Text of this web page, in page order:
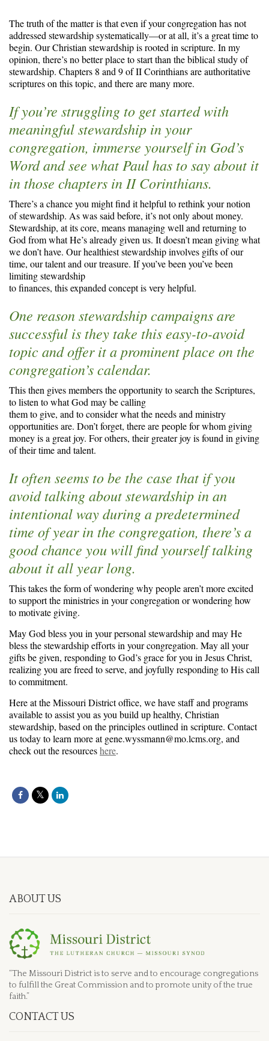
The truth of the matter is that even if your congregation has not
addressed stewardship systematically—or at all, it’s a great time to
begin. Our Christian stewardship is rooted in scripture. In my
opinion, there’s no better place to start than the biblical study of
stewardship. Chapters 8 and 9 of II Corinthians are authoritative
scriptures on this topic, and there are many more.
If you’re struggling to get started with
meaningful stewardship in your
congregation, immerse yourself in God’s
Word and see what Paul has to say about it
in those chapters in II Corinthians.
There’s a chance you might find it helpful to rethink your notion
of stewardship. As was said before, it’s not only about money.
Stewardship, at its core, means managing well and returning to
God from what He’s already given us. It doesn’t mean giving what
we don’t have. Our healthiest stewardship involves gifts of our
time, our talent and our treasure. If you’ve been you’ve been
limiting stewardship
to finances, this expanded concept is very helpful.
One reason stewardship campaigns are
successful is they take this easy-to-avoid
topic and offer it a prominent place on the
congregation’s calendar.
This then gives members the opportunity to search the Scriptures,
to listen to what God may be calling
them to give, and to consider what the needs and ministry
opportunities are. Don’t forget, there are people for whom giving
money is a great joy. For others, their greater joy is found in giving
of their time and talent.
It often seems to be the case that if you
avoid talking about stewardship in an
intentional way during a predetermined
time of year in the congregation, there’s a
good chance you will find yourself talking
about it all year long.
This takes the form of wondering why people aren’t more excited
to support the ministries in your congregation or wondering how
to motivate giving.
May God bless you in your personal stewardship and may He
bless the stewardship efforts in your congregation. May all your
gifts be given, responding to God’s grace for you in Jesus Christ,
realizing you are freed to serve, and joyfully responding to His call
to commitment.
Here at the Missouri District office, we have staff and programs
available to assist you as you build up healthy, Christian
stewardship, based on the principles outlined in scripture. Contact
us today to learn more at gene.wyssmann@mo.lcms.org, and
check out the resourceshere.
ABOUT US
“The Missouri District is to serve and to encourage congregations
to fulfill the Great Commission and to promote unity of the true
faith.”
CONTACT US